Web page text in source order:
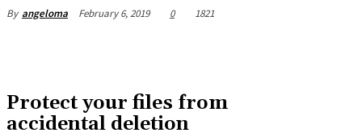
By angeloma February 6, 2019 0 1821
Protect your files from
accidental deletion